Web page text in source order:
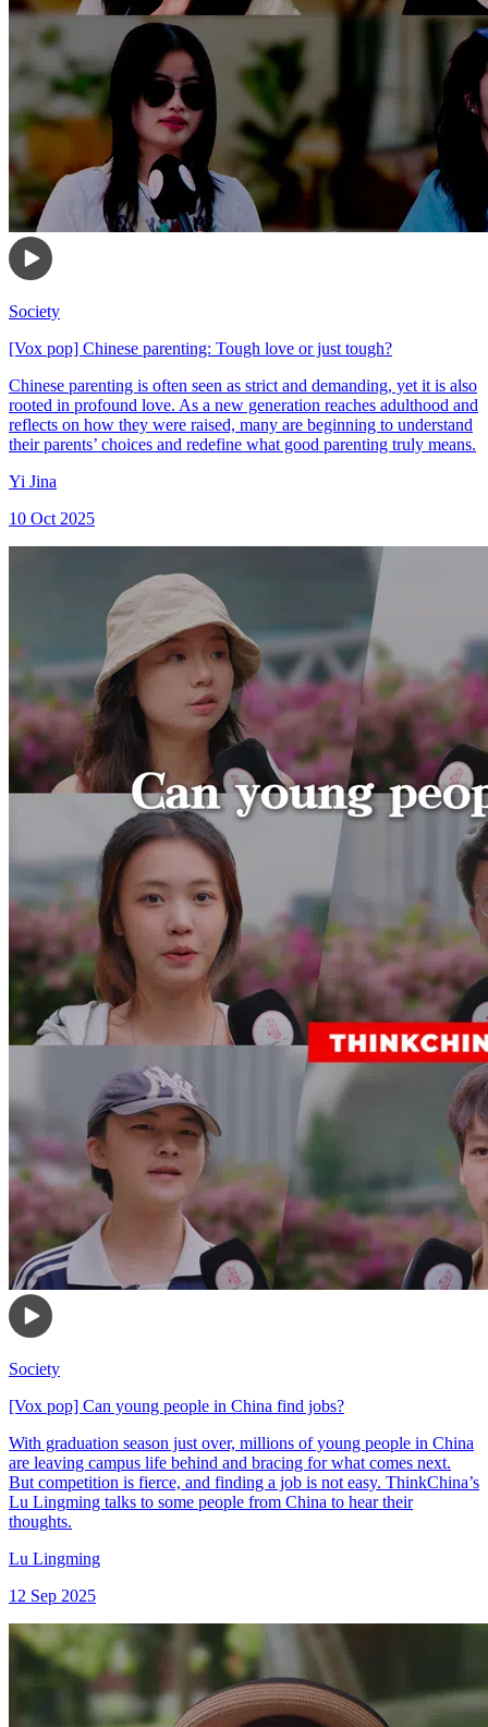
Society
[Vox pop] Chinese parenting: Tough love or just tough?
Chinese parenting is often seen as strict and demanding, yet it is also
rooted in profound love. As a new generation reaches adulthood and
reflects on how they were raised, many are beginning to understand
their parents’ choices and redefine what good parenting truly means.
Yi Jina
10 Oct 2025
Society
[Vox pop] Can young people in China find jobs?
With graduation season just over, millions of young people in China
are leaving campus life behind and bracing for what comes next.
But competition is fierce, and finding a job is not easy. ThinkChina’s
Lu Lingming talks to some people from China to hear their
thoughts.
Lu Lingming
12 Sep 2025